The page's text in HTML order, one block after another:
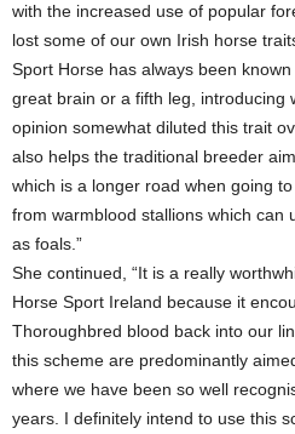
with the increased use of popular
lost some of our own Irish horse
Sport Horse has always been
great brain or a fifth leg, introducing
opinion somewhat diluted this trait
also helps the traditional breeder
which is a longer road when going
from warmblood stallions which can
as foals.”
She continued, “It is a really
Horse Sport Ireland because it
Thoroughbred blood back into our
this scheme are predominantly
where we have been so well
years. I definitely intend to use this